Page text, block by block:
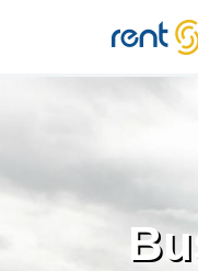
RENT'N
CONNECT